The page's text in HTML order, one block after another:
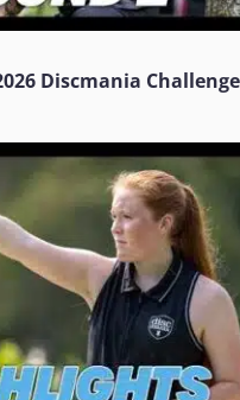
Discmania Challenge